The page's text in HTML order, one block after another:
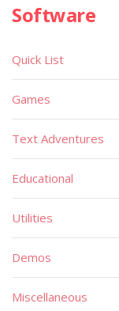
Software
Quick List
Games
Text Adventures
Educational
Utilities
Demos
Miscellaneous